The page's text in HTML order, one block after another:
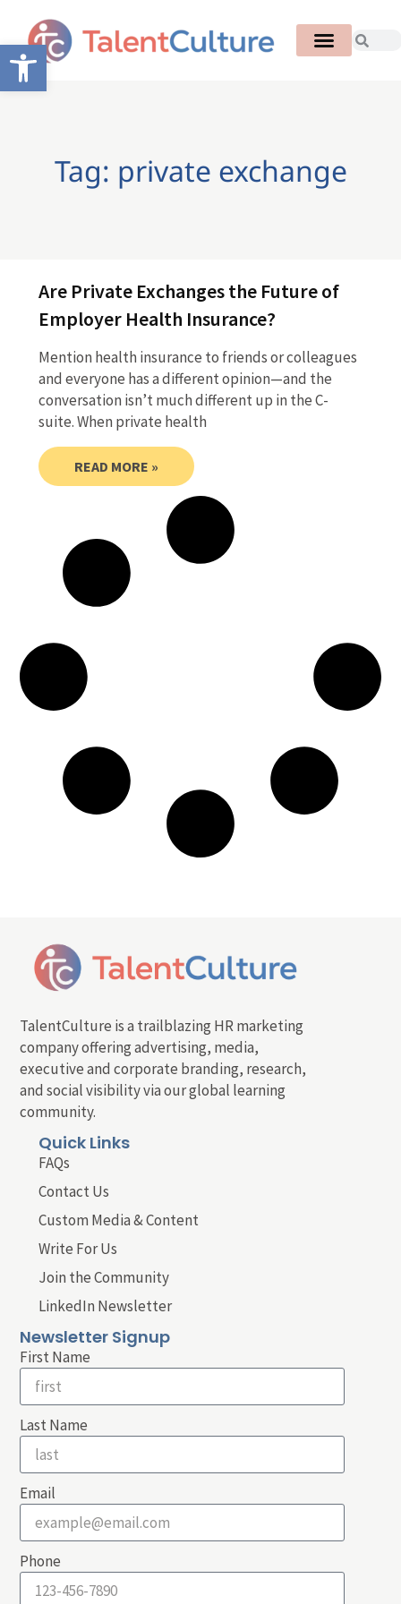
Open toolbar
Tag: private exchange
Are Private Exchanges the Future of
Employer Health Insurance?
Mention health insurance to friends or colleagues
and everyone has a different opinion—and the
conversation isn’t much different up in the C-
suite. When private health
READ MORE »
TalentCulture is a trailblazing HR marketing
company offering advertising, media,
executive and corporate branding, research,
and social visibility via our global learning
community.
Quick Links
FAQs
Contact Us
Custom Media & Content
Write For Us
Join the Community
LinkedIn Newsletter
Newsletter Signup
First Name
Last Name
Email
Phone